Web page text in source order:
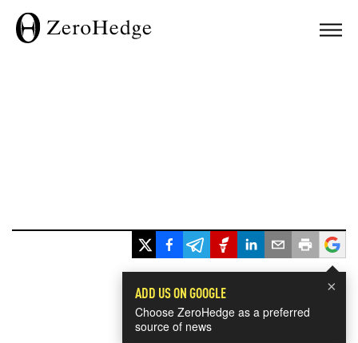
×
ADD US ON GOOGLE
Choose ZeroHedge as a preferred
source of news